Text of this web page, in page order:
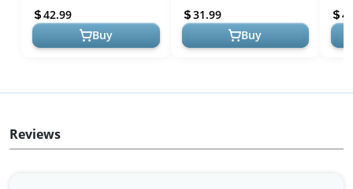
Military Quartz
Wristwatches fo...
42.99
Buy
Skeleton Mechanical
Watch Casual Water...
31.99
Buy
Reviews